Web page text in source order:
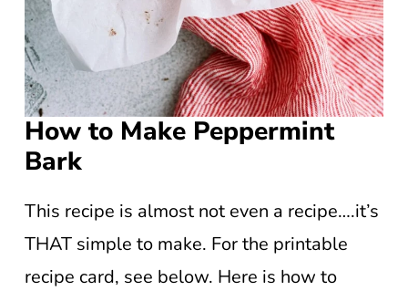
How to Make Peppermint
Bark
This recipe is almost not even a recipe….it’s
THAT simple to make. For the printable
recipe card, see below. Here is how to